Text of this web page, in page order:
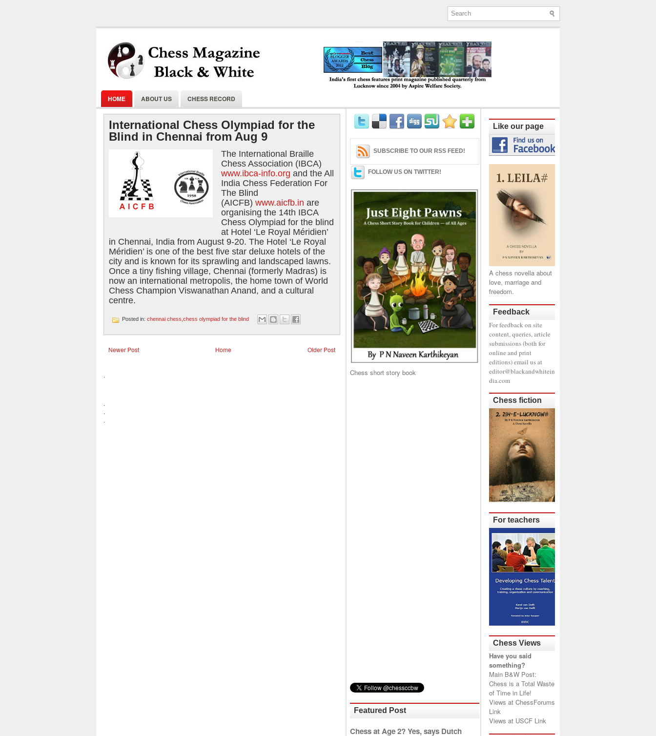
2004 by Aspire Welfare Society.
HOME ABOUT US CHESS RECORD
International Chess Olympiad for the
Blind in Chennai from Aug 9
The International Braille
Chess Association (IBCA)
www.ibca-info.org and the All
India Chess Federation For
The Blind
(AICFB) www.aicfb.in are
organising the 14th IBCA
Chess Olympiad for the blind
at Hotel ‘Le Royal Méridien’
in Chennai, India from August 9-20. The Hotel ‘Le Royal
Méridien’ is one of the best five star deluxe hotels of the
city and is known for its sprawling and landscaped lawns.
Once a tiny fishing village, Chennai (formerly Madras) is
now an international metropolis, the home town of World
Chess Champion Viswanathan Anand, and a cultural
centre.
Posted in: chennai chess,chess olympiad for the blind
Newer Post Older Post
Home
.
.
.
.
SUBSCRIBE TO OUR RSS FEED!
FOLLOW US ON TWITTER!
Chess short story book
Featured Post
Chess at Age 2? Yes, says Dutch
Like our page
A chess novella about
love, marriage and
freedom.
Feedback
For feedback on site
content, queries, article
submissions (both for
online and print
editions) email us at
editor@blackandwhitein
dia.com
Chess fiction
For teachers
Chess Views
Have you said
something?
Main B&W Post:
Chess is a Total Waste
of Time in Life!
Views at ChessForums
Link
Views at USCF Link